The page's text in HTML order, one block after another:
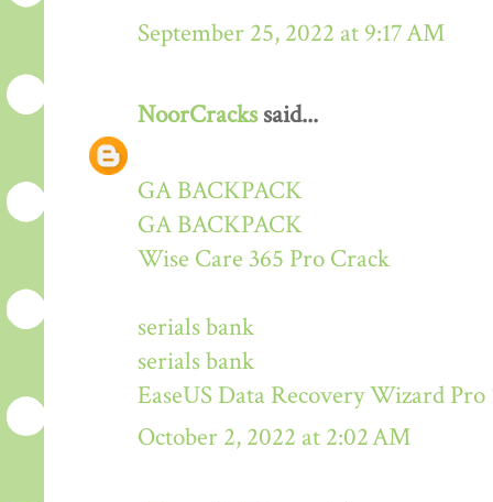
September 25, 2022 at 9:17 AM
NoorCrackssaid...
GA BACKPACK
GA BACKPACK
Wise Care 365 Pro Crack
serials bank
serials bank
EaseUS Data Recovery Wizard Pro
October 2, 2022 at 2:02 AM